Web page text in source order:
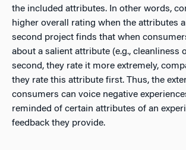
the included attributes. In other words,
higher overall rating when the attributes
second project finds that when
about a salient attribute (e.g., cleanliness
second, they rate it more extremely,
they rate this attribute first. Thus, the
consumers can voice negative
reminded of certain attributes of an
feedback they provide.